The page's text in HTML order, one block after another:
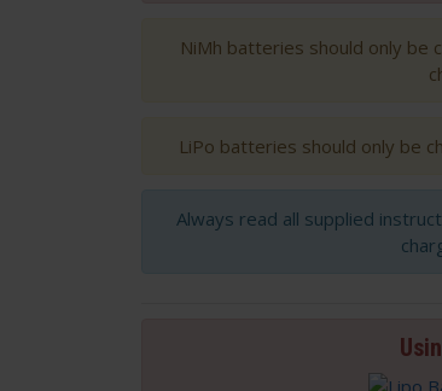
NiMh batteries should only be
LiPo batteries should only be
Always read all supplied